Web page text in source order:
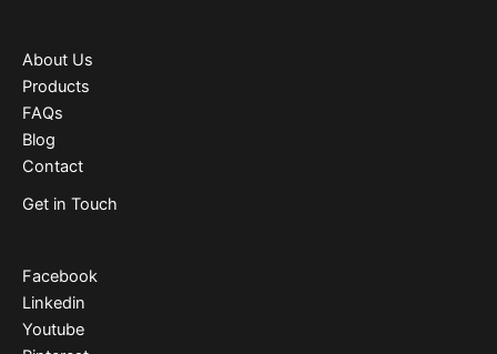
About Us
Products
FAQs
Blog
Contact
Get in Touch
Facebook
Linkedin
Youtube